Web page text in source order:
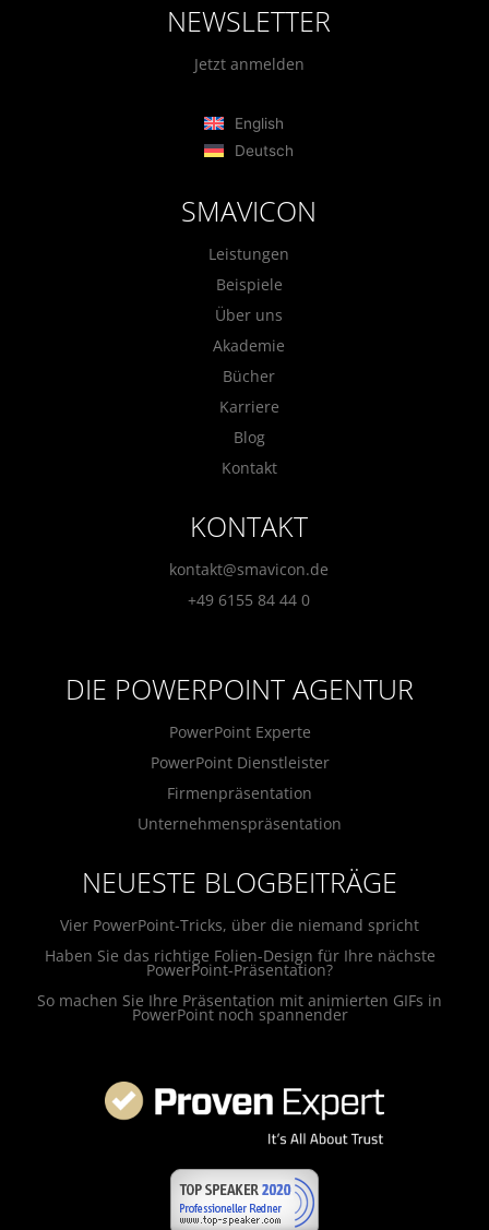
NEWSLETTER
Jetzt anmelden
English
Deutsch
SMAVICON
Leistungen
Beispiele
Über uns
Akademie
Bücher
Karriere
Blog
Kontakt
KONTAKT
kontakt@smavicon.de
+49 6155 84 44 0
DIE POWERPOINT AGENTUR
PowerPoint Experte
PowerPoint Dienstleister
Firmenpräsentation
Unternehmenspräsentation
NEUESTE BLOGBEITRÄGE
Vier PowerPoint-Tricks, über die niemand spricht
Haben Sie das richtige Folien-Design für Ihre nächste
PowerPoint-Präsentation?
So machen Sie Ihre Präsentation mit animierten GIFs in
PowerPoint noch spannender